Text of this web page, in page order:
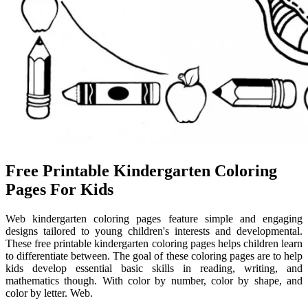
Free Printable Kindergarten Coloring
Pages For Kids
Web kindergarten coloring pages feature simple and engaging
designs tailored to young children's interests and developmental.
These free printable kindergarten coloring pages helps children learn
to differentiate between. The goal of these coloring pages are to help
kids develop essential basic skills in reading, writing, and
mathematics though. With color by number, color by shape, and
color by letter. Web.